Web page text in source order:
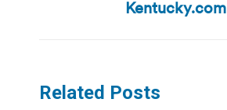
post:
Kentucky.com
Related Posts